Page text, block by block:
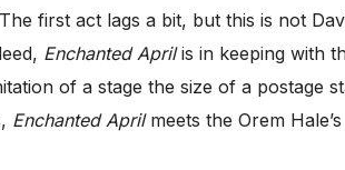
first act lags a bit, but this is not
Enchanted Aprilis in keeping with
of a stage the size of a postage
Enchanted Aprilmeets the Orem